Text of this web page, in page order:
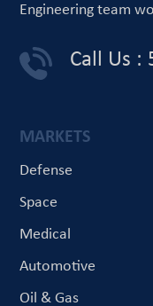
Engineering team
Call Us :
MARKETS
Defense
Space
Medical
Automotive
Oil & Gas